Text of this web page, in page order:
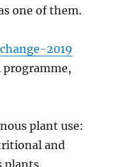
one of them.
-2019
plant use:
and